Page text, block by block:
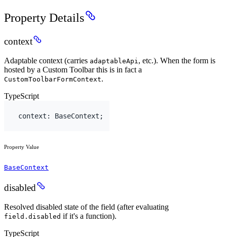
Property Details
context
Adaptable context (carries adaptableApi , etc.). When the form is
hosted by a Custom Toolbar this is in fact a
CustomToolbarFormContext.
TypeScript
context : BaseContext ;
Property Value
BaseContext
disabled
Resolved disabled state of the field (after evaluating
field.disabled if it's a function).
TypeScript